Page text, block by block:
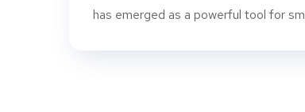
has emerged as a powerful tool for